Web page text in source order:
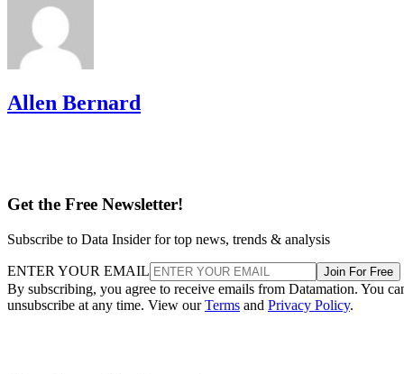
Allen Bernard
Get the Free Newsletter!
Subscribe to Data Insider for top news, trends & analysis
ENTER YOUR EMAIL Join For Free
By subscribing, you agree to receive emails from Datamation. You
unsubscribe at any time. View ourTerms and Privacy Policy.